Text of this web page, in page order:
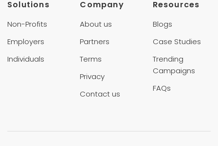
Solutions
Non-Profits
Employers
Individuals
Company
About us
Partners
Terms
Privacy
Contact us
Resources
Blogs
Case Studies
Trending
Campaigns
FAQs